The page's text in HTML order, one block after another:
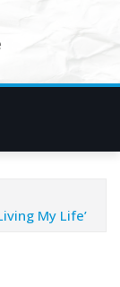
My Life’